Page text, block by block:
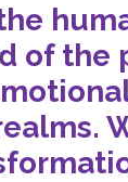
of the